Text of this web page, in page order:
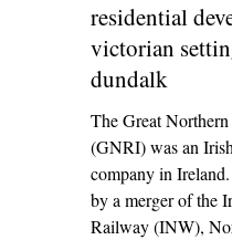
residential
victorian
dundalk
The Great
(GNRI) was an
company in
by a merger of the
Railway (INW),